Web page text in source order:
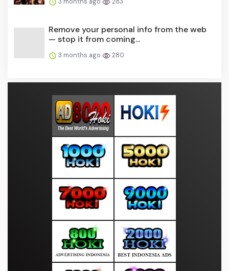
Remove your personal info from the web
— stop it from coming...
3 months ago 280